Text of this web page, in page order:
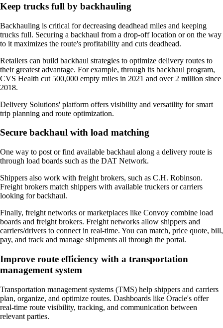
Keep trucks full by backhauling
Backhauling is critical for decreasing deadhead miles and keeping
trucks full. Securing a backhaul from a drop-off location or on the way
to it maximizes the route's profitability and cuts deadhead.
Retailers can build backhaul strategies to optimize delivery routes to
their greatest advantage. For example, through its backhaul program,
CVS Health cut 500,000 empty miles in 2021 and over 2 million since
2018.
Delivery Solutions' platform offers visibility and versatility for smart
trip planning and route optimization.
Secure backhaul with load matching
One way to post or find available backhaul along a delivery route is
through load boards such as the DAT Network.
Shippers also work with freight brokers, such as C.H. Robinson.
Freight brokers match shippers with available truckers or carriers
looking for backhaul.
Finally, freight networks or marketplaces like Convoy combine load
boards and freight brokers. Freight networks allow shippers and
carriers/drivers to connect in real-time. You can match, price quote, bill,
pay, and track and manage shipments all through the portal.
Improve route efficiency with a transportation
management system
Transportation management systems (TMS) help shippers and carriers
plan, organize, and optimize routes. Dashboards like Oracle's offer
real-time route visibility, tracking, and communication between
relevant parties.